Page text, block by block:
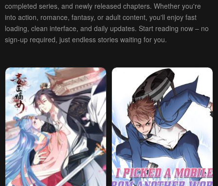
completed series, and newly released chapters. Whether you're
into action, romance, fantasy, or adult content, you'll enjoy fast
loading, clean interface, and daily updates. Start reading now – no
sign-up required, just endless stories waiting for you.